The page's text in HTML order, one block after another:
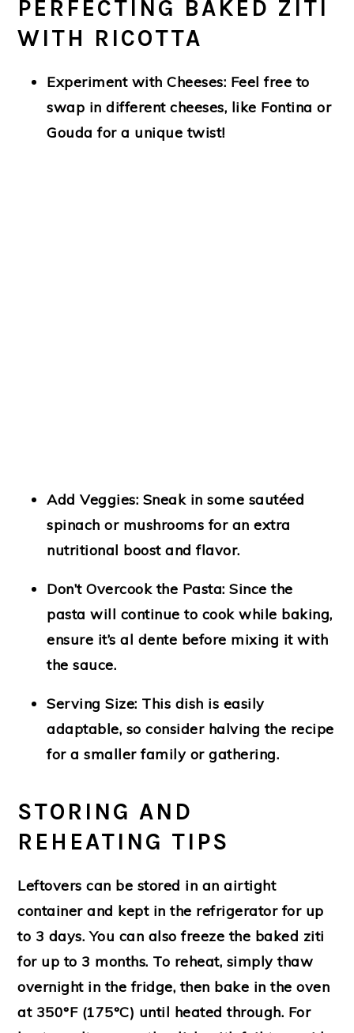
PERFECTING BAKED ZITI
WITH RICOTTA
Experiment with Cheeses: Feel free to
swap in different cheeses, like Fontina or
Gouda for a unique twist!
Add Veggies: Sneak in some sautéed
spinach or mushrooms for an extra
nutritional boost and flavor.
Don’t Overcook the Pasta: Since the
pasta will continue to cook while baking,
ensure it’s al dente before mixing it with
the sauce.
Serving Size: This dish is easily
adaptable, so consider halving the recipe
for a smaller family or gathering.
STORING AND
REHEATING TIPS
Leftovers can be stored in an airtight
container and kept in the refrigerator for up
to 3 days. You can also freeze the baked ziti
for up to 3 months. To reheat, simply thaw
overnight in the fridge, then bake in the oven
at 350°F (175°C) until heated through. For